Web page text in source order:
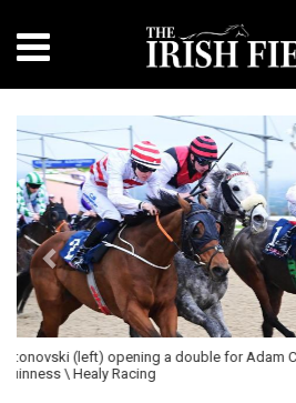
Ethical Code and James Ryan (left)
Healy Racing
Previous